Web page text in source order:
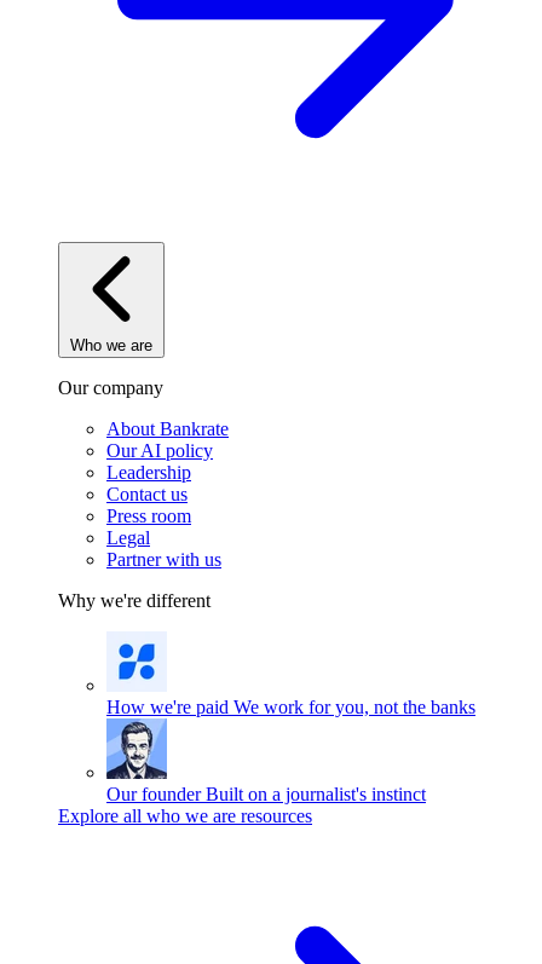
Who we are
Our company
About Bankrate
Our AI policy
Leadership
Contact us
Press room
Legal
Partner with us
Why we're different
How we're paid We work for you, not the banks
Our founder Built on a journalist's instinct
Explore all who we are resources